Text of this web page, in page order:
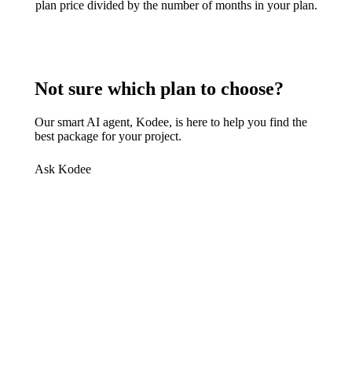
plan price divided by the number of months in your plan.
Not sure which plan to choose?
Our smart AI agent, Kodee, is here to help you find the
best package for your project.
Ask Kodee